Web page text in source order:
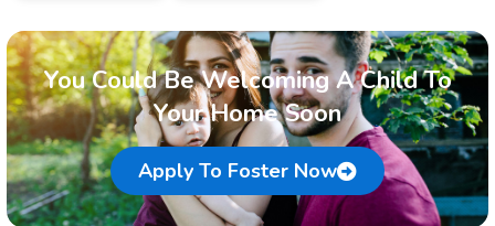
You Could Be Welcoming A Child To
Your Home Soon
Apply To Foster Now